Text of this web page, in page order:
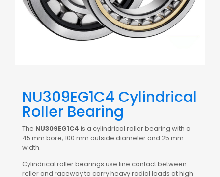
NU309EG1C4 Cylindrical
Roller Bearing
The NU309EG1C4 is a cylindrical roller bearing with a
45 mm bore, 100 mm outside diameter and 25 mm
width.
Cylindrical roller bearings use line contact between
roller and raceway to carry heavy radial loads at high